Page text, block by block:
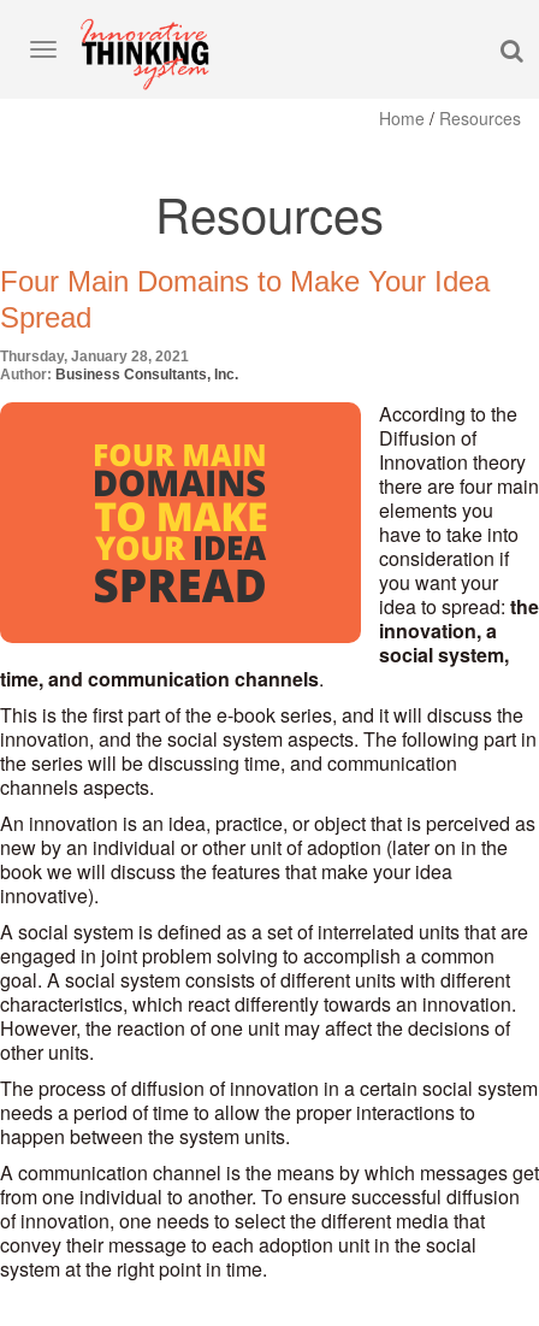
Toggle
Home / Resources
Resources
Four Main Domains to Make Your Idea
Spread
Thursday, January 28, 2021
Author: Business Consultants, Inc.
According to the
Diffusion of
Innovation theory
there are four main
elements you
have to take into
consideration if
you want your
idea to spread: the
innovation, a
social system,
time, and communication channels.
This is the first part of the e-book series, and it will discuss the
innovation, and the social system aspects. The following part in
the series will be discussing time, and communication
channels aspects.
An innovation is an idea, practice, or object that is perceived as
new by an individual or other unit of adoption (later on in the
book we will discuss the features that make your idea
innovative).
A social system is defined as a set of interrelated units that are
engaged in joint problem solving to accomplish a common
goal. A social system consists of different units with different
characteristics, which react differently towards an innovation.
However, the reaction of one unit may affect the decisions of
other units.
The process of diffusion of innovation in a certain social system
needs a period of time to allow the proper interactions to
happen between the system units.
A communication channel is the means by which messages get
from one individual to another. To ensure successful diffusion
of innovation, one needs to select the different media that
convey their message to each adoption unit in the social
system at the right point in time.